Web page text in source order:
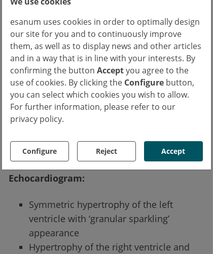
esanum uses cookies in order to optimally design
our site for you and to continuously improve
them, as well as to display news and other articles
and in a way that is in line with your interests. By
confirming the button Acceptyou agree to the
use of cookies. By clicking the Configure button,
you can select which cookies you wish to allow.
For further information, please refer to our
privacy policy.
Configure Reject Accept
ECG trace
Echocardiogram:
Symmetric hypertrophy of the left
ventricle with ‘granular sparkling’
appearance
Hypertrophy of the right ventricle and